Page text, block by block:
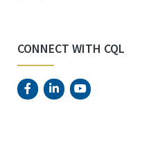
CONNECT WITH CQL